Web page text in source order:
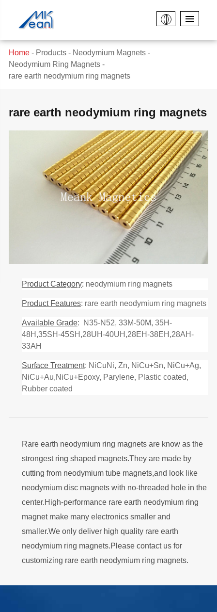
Home Products
Neodymium Magnets
Neodymium Ring Magnets
rare earth neodymium ring magnets
rare earth neodymium ring magnets
Product Category: neodymium ring magnets
Product Features: rare earth neodymium ring magnets
Available Grade: N35-N52, 33M-50M, 35H-
48H,35SH-45SH,28UH-40UH,28EH-38EH,28AH-
33AH
Surface Treatment: NiCuNi, Zn, NiCu+Sn, NiCu+Ag,
NiCu+Au,NiCu+Epoxy, Parylene, Plastic coated,
Rubber coated
Rare earth neodymium ring magnets are know as the
strongest ring shaped magnets.They are made by
cutting from neodymium tube magnets,and look like
neodymium disc magnets with no-threaded hole in the
center.High-performance rare earth neodymium ring
magnet make many electronics smaller and
smaller.We only deliver high quality rare earth
neodymium ring magnets.Please contact us for
customizing rare earth neodymium ring magnets.